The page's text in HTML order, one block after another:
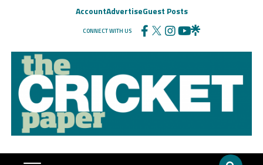
AccountAdvertiseGuest Posts
CONNECT WITH US